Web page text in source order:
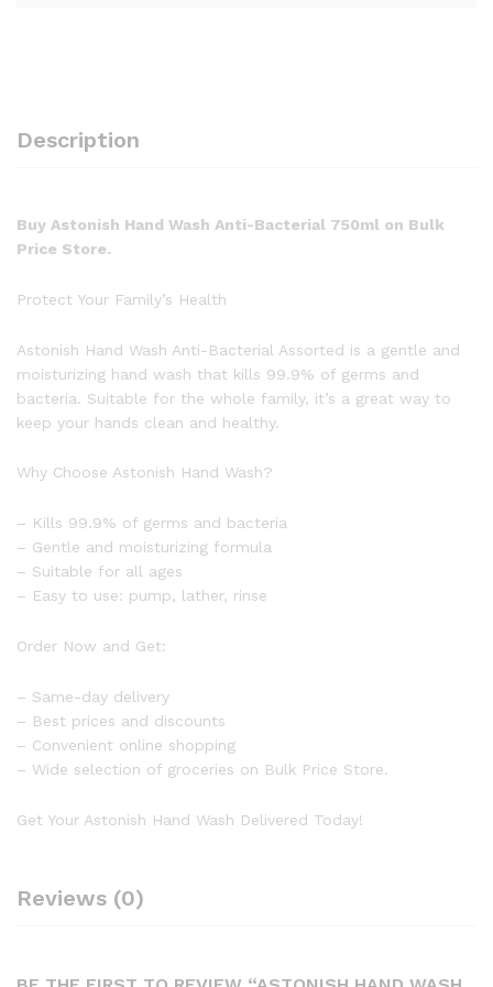
Description
Buy Astonish Hand Wash Anti-Bacterial 750ml on Bulk
Price Store.
Protect Your Family’s Health
Astonish Hand Wash Anti-Bacterial Assorted is a gentle and
moisturizing hand wash that kills 99.9% of germs and
bacteria. Suitable for the whole family, it’s a great way to
keep your hands clean and healthy.
Why Choose Astonish Hand Wash?
– Kills 99.9% of germs and bacteria
– Gentle and moisturizing formula
– Suitable for all ages
– Easy to use: pump, lather, rinse
Order Now and Get:
– Same-day delivery
– Best prices and discounts
– Convenient online shopping
– Wide selection of groceries on Bulk Price Store.
Get Your Astonish Hand Wash Delivered Today!
Reviews (0)